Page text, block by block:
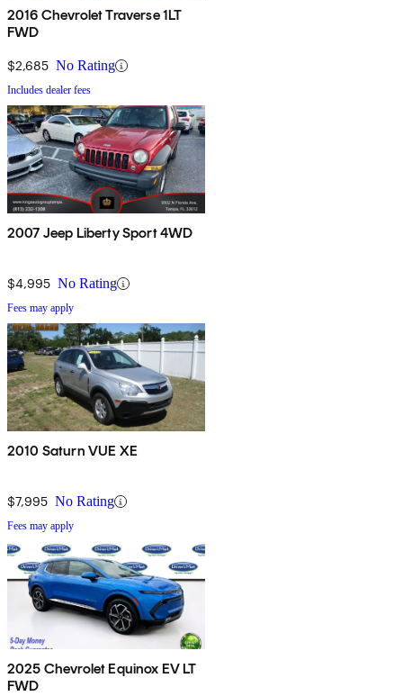
2016 Chevrolet Traverse 1LT
FWD
$2,685 No Rating
Includes dealer fees
2007 Jeep Liberty Sport 4WD
$4,995 No Rating
Fees may apply
2010 Saturn VUE XE
$7,995 No Rating
Fees may apply
2025 Chevrolet Equinox EV LT
FWD